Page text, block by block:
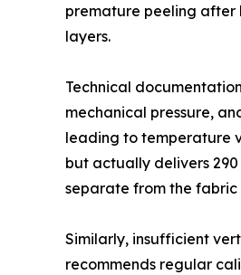
premature peeling after
layers.
Technical
mechanical pressure,
leading to temperature
but actually delivers
separate from the
Similarly, insufficient
recommends regular